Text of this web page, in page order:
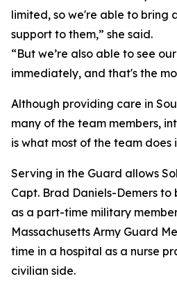
limited, so we're able to bring
support to them,” she said.
“But we’re also able to see
immediately, and that's the
Although providing care in
many of the team members,
is what most of the team does
Serving in the Guard allows
Capt. Brad Daniels-Demers
as a part-time military
Massachusetts Army Guard
time in a hospital as a nurse
civilian side.